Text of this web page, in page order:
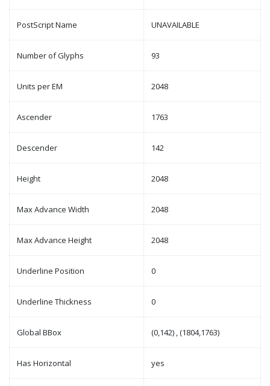
PostScript Name UNAVAILABLE
Number of Glyphs 93
Units per EM 2048
Ascender 1763
Descender 142
Height 2048
Max Advance Width 2048
Max Advance Height 2048
Underline Position 0
Underline Thickness 0
Global BBox (0,142) , (1804,1763)
Has Horizontal yes